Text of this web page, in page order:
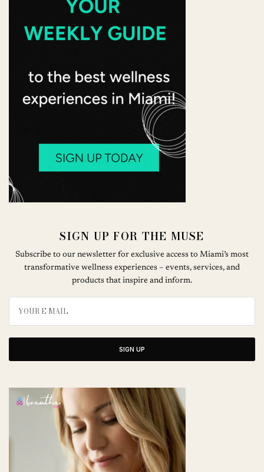
SIGN UP FOR THE MUSE
Subscribe to our newsletter for exclusive access to Miami’s most
transformative wellness experiences – events, services, and
products that inspire and inform.
SIGN UP